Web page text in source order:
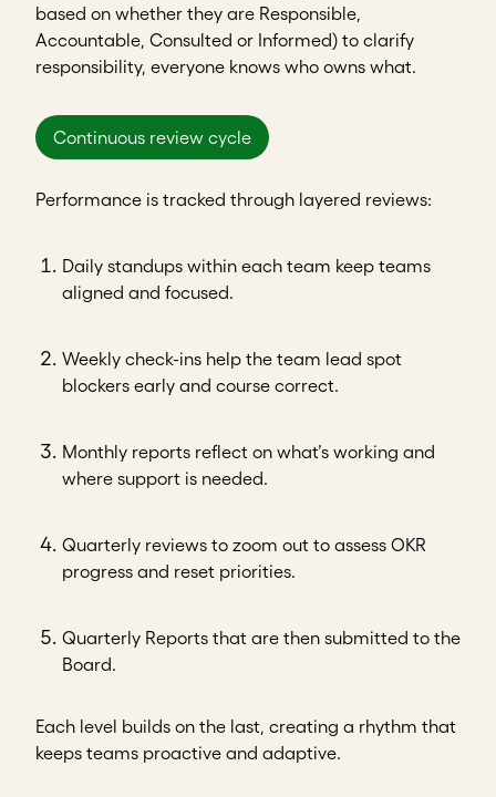
based on whether they are Responsible,
Accountable, Consulted or Informed) to clarify
responsibility, everyone knows who owns what.
Continuous review cycle
Performance is tracked through layered reviews:
Daily standups within each team keep teams
aligned and focused.
Weekly check-ins help the team lead spot
blockers early and course correct.
Monthly reports reflect on what’s working and
where support is needed.
Quarterly reviews to zoom out to assess OKR
progress and reset priorities.
Quarterly Reports that are then submitted to the
Board.
Each level builds on the last, creating a rhythm that
keeps teams proactive and adaptive.